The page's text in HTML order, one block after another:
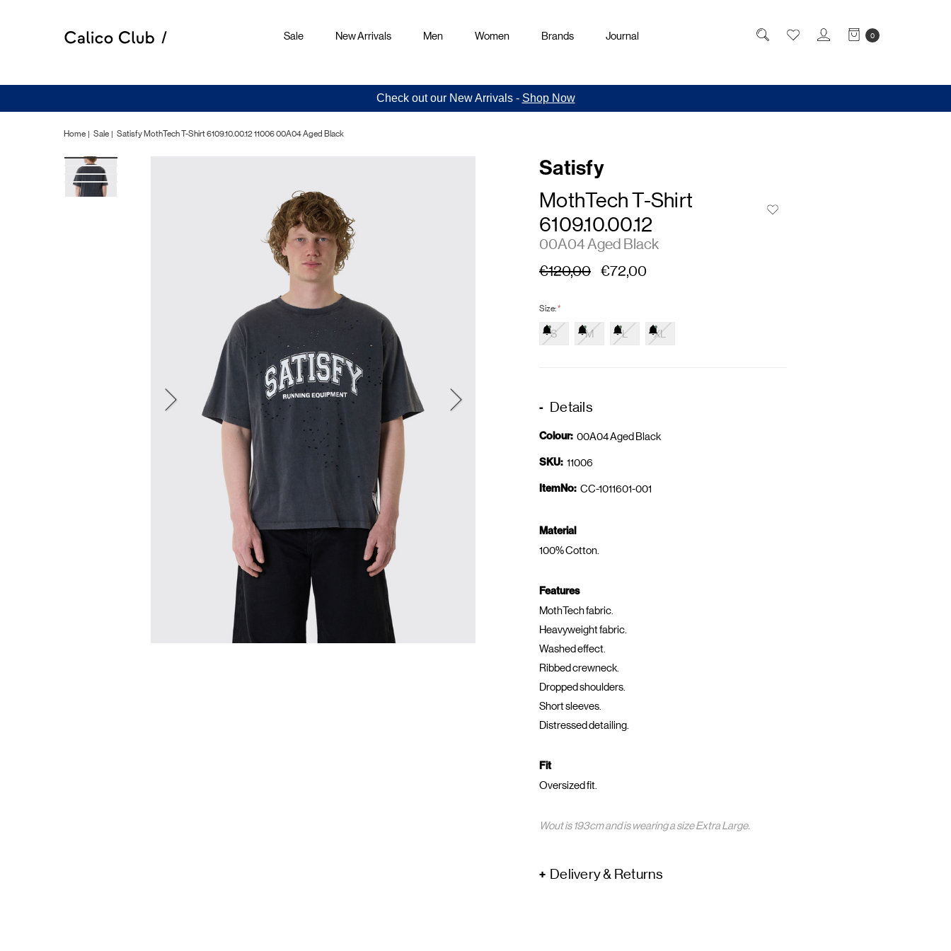
0
Sale New Arrivals Men Women Brands Journal
Check out our New Arrivals - Shop Now
Home Sale Satisfy MothTech T-Shirt 6109.10.00.12 11006 00A04 Aged Black
Satisfy
MothTech T-Shirt
6109.10.00.12
00A04 Aged Black
€120,00 €72,00
Size:*
S M L XL
Details
Colour: 00A04 Aged Black
SKU: 11006
ItemNo: CC-1011601-001
Material
100% Cotton.
Features
MothTech fabric.
Heavyweight fabric.
Washed effect.
Ribbed crewneck.
Dropped shoulders.
Short sleeves.
Distressed detailing.
Fit
Oversized fit.
Wout is 193cm and is wearing a size Extra Large.
Delivery & Returns